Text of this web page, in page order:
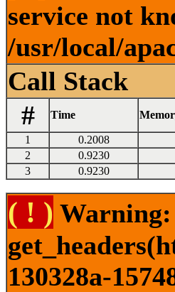
service not
/usr/local/
Call Stack
#
Time
1 0.2008
2
0.9230
3
0.9230
( ! ) Warning:
130328a-